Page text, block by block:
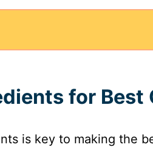
for Best
is key to making the